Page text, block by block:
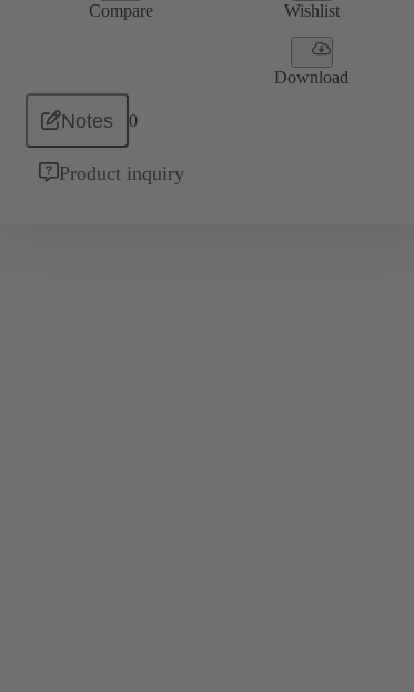
Compare Wishlist
Download
Notes 0
Product inquiry